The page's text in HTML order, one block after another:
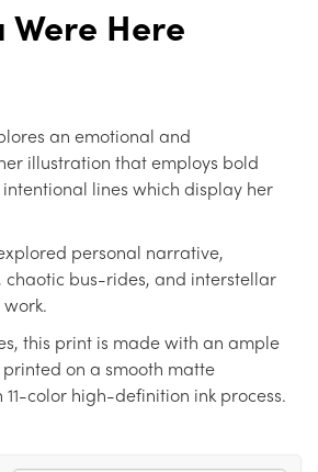
Were Here
an emotional and
illustration that employs bold
lines which display her
personal narrative,
bus-rides, and interstellar
this print is made with an ample
on a smooth matte
color high-definition ink process.